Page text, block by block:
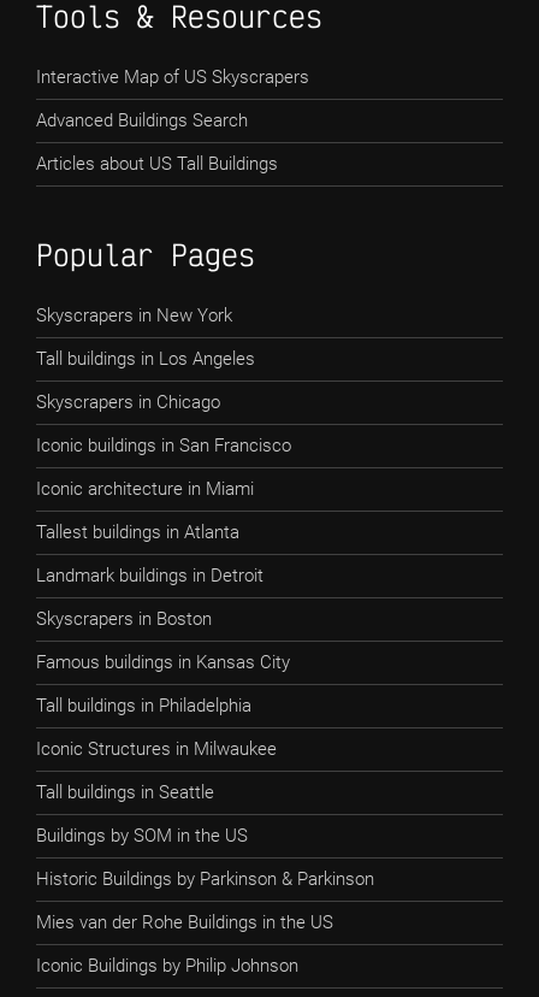
Tools & Resources
Interactive Map of US Skyscrapers
Advanced Buildings Search
Articles about US Tall Buildings
Popular Pages
Skyscrapers in New York
Tall buildings in Los Angeles
Skyscrapers in Chicago
Iconic buildings in San Francisco
Iconic architecture in Miami
Tallest buildings in Atlanta
Landmark buildings in Detroit
Skyscrapers in Boston
Famous buildings in Kansas City
Tall buildings in Philadelphia
Iconic Structures in Milwaukee
Tall buildings in Seattle
Buildings by SOM in the US
Historic Buildings by Parkinson & Parkinson
Mies van der Rohe Buildings in the US
Iconic Buildings by Philip Johnson